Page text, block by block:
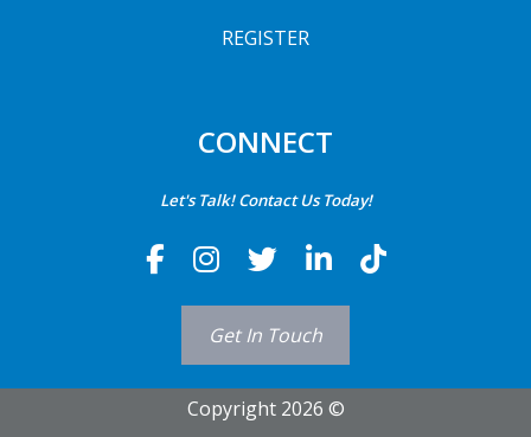
REGISTER
CONNECT
Let's Talk! Contact Us Today!
Get In Touch
Copyright 2026 ©